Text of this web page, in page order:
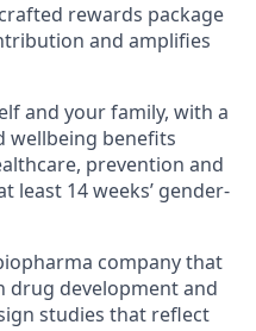
rewards package
and amplifies
and your family, with a
wellbeing benefits
prevention and
least 14 weeks’ gender-
company that
drug development and
studies that reflect